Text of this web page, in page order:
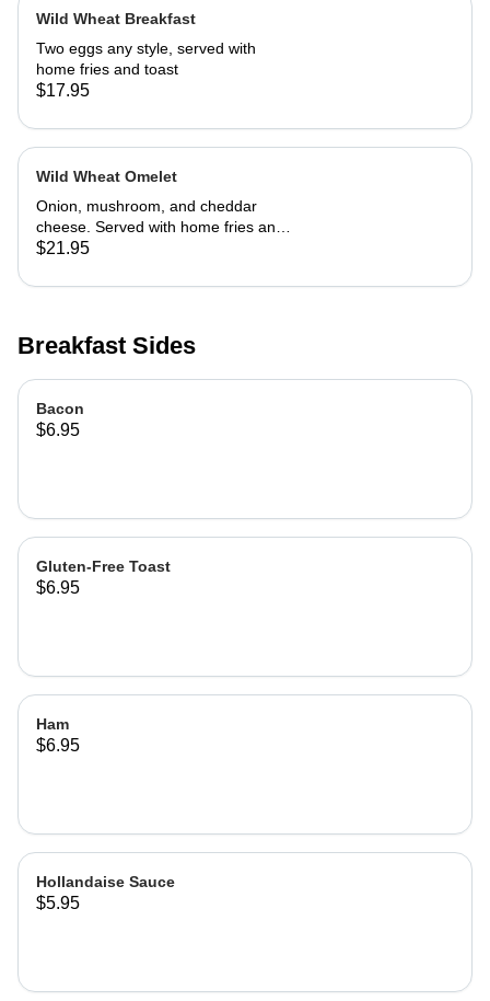
Wild Wheat Breakfast
Two eggs any style, served with
home fries and toast
$17.95
Wild Wheat Omelet
Onion, mushroom, and cheddar
cheese. Served with home fries and
toast
$21.95
Breakfast Sides
Bacon
$6.95
Gluten-Free Toast
$6.95
Ham
$6.95
Hollandaise Sauce
$5.95